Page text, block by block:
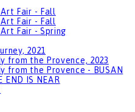
Fair - Fall
Fair - Fall
Fair - Spring
2021
from the Provence, 2023
from the Provence - BUSAN
END IS NEAR